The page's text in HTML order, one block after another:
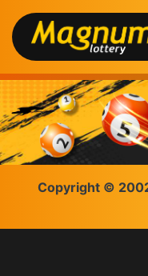
Copyright ©